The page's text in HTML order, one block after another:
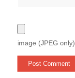
image (JPEG only)